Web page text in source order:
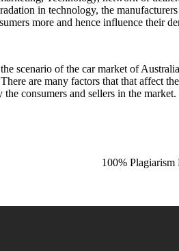
in technology, the
more and hence influence their
scenario of the car market of
are many factors that that affect
consumers and sellers in the market.
100%